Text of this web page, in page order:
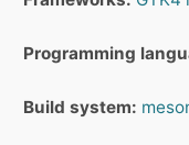
Programming
Build system: